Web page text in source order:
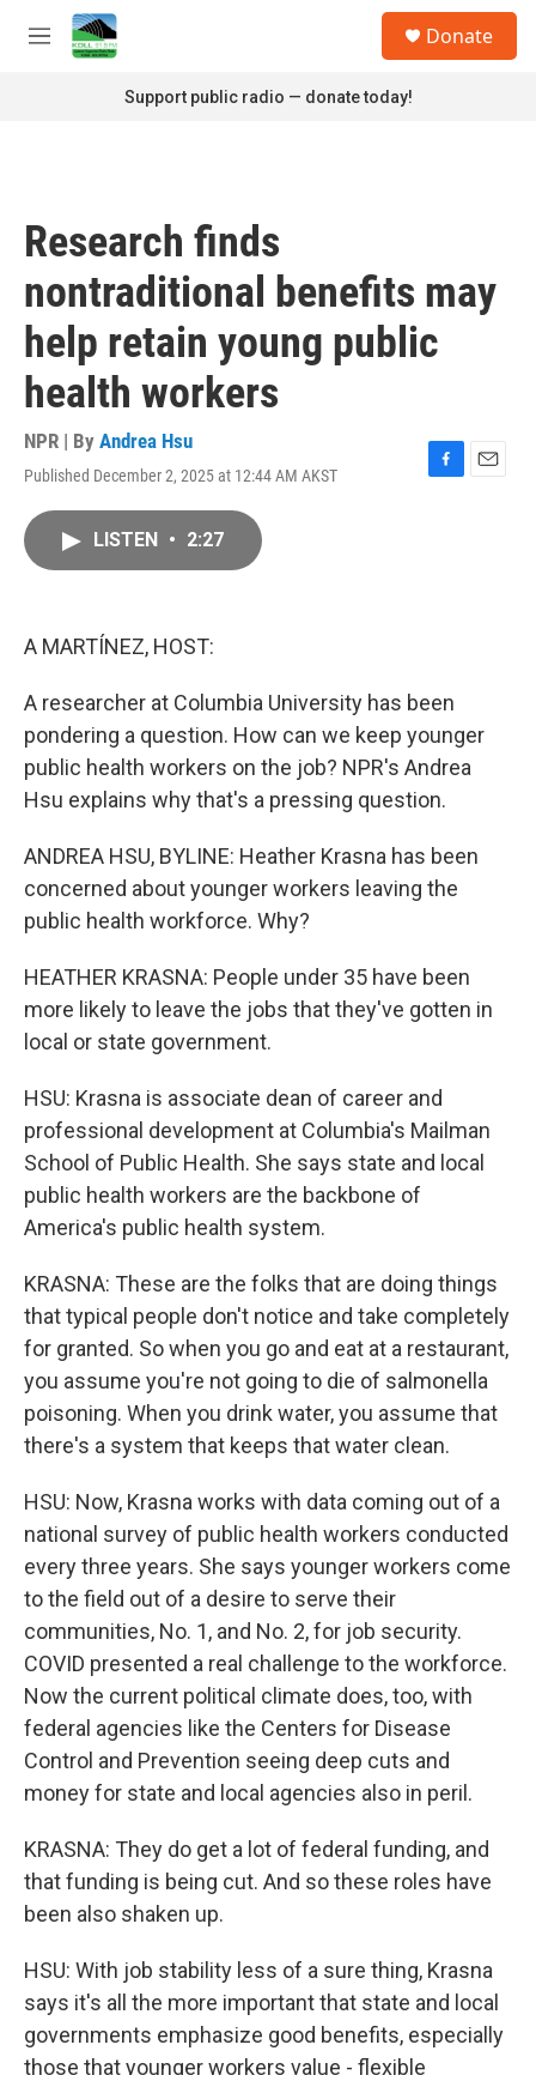
Skip to main content
M
Donate
Support public radio — donate today!
Research finds
nontraditional benefits may
help retain young public
health workers
NPR | By Andrea Hsu
Published December 2, 2025 at 12:44 AM AKST
F
E
LISTEN • 2:27
A MARTÍNEZ, HOST:
A researcher at Columbia University has been
pondering a question. How can we keep younger
public health workers on the job? NPR's Andrea
Hsu explains why that's a pressing question.
ANDREA HSU, BYLINE: Heather Krasna has been
concerned about younger workers leaving the
public health workforce. Why?
HEATHER KRASNA: People under 35 have been
more likely to leave the jobs that they've gotten in
local or state government.
HSU: Krasna is associate dean of career and
professional development at Columbia's Mailman
School of Public Health. She says state and local
public health workers are the backbone of
America's public health system.
KRASNA: These are the folks that are doing things
that typical people don't notice and take completely
for granted. So when you go and eat at a restaurant,
you assume you're not going to die of salmonella
poisoning. When you drink water, you assume that
there's a system that keeps that water clean.
HSU: Now, Krasna works with data coming out of a
national survey of public health workers conducted
every three years. She says younger workers come
to the field out of a desire to serve their
communities, No. 1, and No. 2, for job security.
COVID presented a real challenge to the workforce.
Now the current political climate does, too, with
federal agencies like the Centers for Disease
Control and Prevention seeing deep cuts and
money for state and local agencies also in peril.
KRASNA: They do get a lot of federal funding, and
that funding is being cut. And so these roles have
been also shaken up.
HSU: With job stability less of a sure thing, Krasna
says it's all the more important that state and local
governments emphasize good benefits, especially
those that younger workers value - flexible